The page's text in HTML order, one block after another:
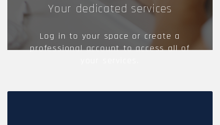
Your dedicated services
Log in to your space or create a
professional account to access all of